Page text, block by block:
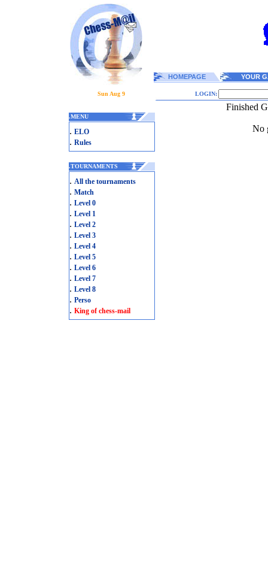
HOMEPAGE YOUR
Sun Aug 9 LOGIN:
.MENU
. ELO
. Rules
.TOURNAMENTS
. All the tournaments
. Match
. Level 0
. Level 1
. Level 2
. Level 3
. Level 4
. Level 5
. Level 6
. Level 7
. Level 8
. Perso
. King of chess-mail
Finished
No